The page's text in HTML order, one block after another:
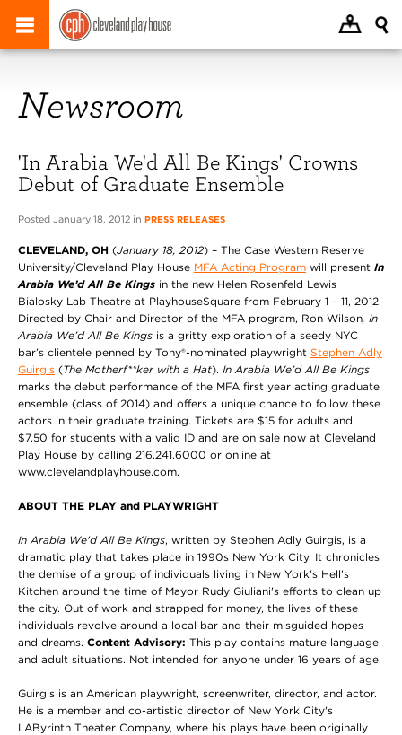
Newsroom
'In Arabia We'd All Be Kings' Crowns
Debut of Graduate Ensemble
Posted January 18, 2012 in PRESS RELEASES
CLEVELAND, OH (January 18, 2012) – The Case Western Reserve
University/Cleveland Play House MFA Acting Program will present In
Arabia We’d All Be Kings in the new Helen Rosenfeld Lewis
Bialosky Lab Theatre at PlayhouseSquare from February 1 – 11, 2012.
Directed by Chair and Director of the MFA program, Ron Wilson, In
Arabia We’d All Be Kings is a gritty exploration of a seedy NYC
bar’s clientele penned by Tony®-nominated playwright Stephen Adly
Guirgis (The Motherf**ker with a Hat). In Arabia We’d All Be Kings
marks the debut performance of the MFA first year acting graduate
ensemble (class of 2014) and offers a unique chance to follow these
actors in their graduate training. Tickets are $15 for adults and
$7.50 for students with a valid ID and are on sale now at Cleveland
Play House by calling 216.241.6000 or online at
www.clevelandplayhouse.com.
ABOUT THE PLAY and PLAYWRIGHT
In Arabia We'd All Be Kings, written by Stephen Adly Guirgis, is a
dramatic play that takes place in 1990s New York City. It chronicles
the demise of a group of individuals living in New York's Hell's
Kitchen around the time of Mayor Rudy Giuliani's efforts to clean up
the city. Out of work and strapped for money, the lives of these
individuals revolve around a local bar and their misguided hopes
and dreams. Content Advisory: This play contains mature language
and adult situations. Not intended for anyone under 16 years of age.
Guirgis is an American playwright, screenwriter, director, and actor.
He is a member and co-artistic director of New York City's
LAByrinth Theater Company, where his plays have been originally